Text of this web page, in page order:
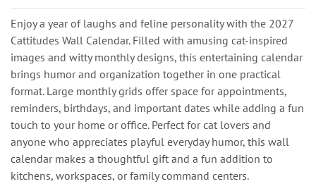
Enjoy a year of laughs and feline personality with the 2027
Cattitudes Wall Calendar. Filled with amusing cat-inspired
images and witty monthly designs, this entertaining calendar
brings humor and organization together in one practical
format. Large monthly grids offer space for appointments,
reminders, birthdays, and important dates while adding a fun
touch to your home or office. Perfect for cat lovers and
anyone who appreciates playful everyday humor, this wall
calendar makes a thoughtful gift and a fun addition to
kitchens, workspaces, or family command centers.